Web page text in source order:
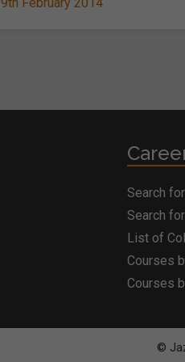
Search
Search
List of
Courses
Courses
©